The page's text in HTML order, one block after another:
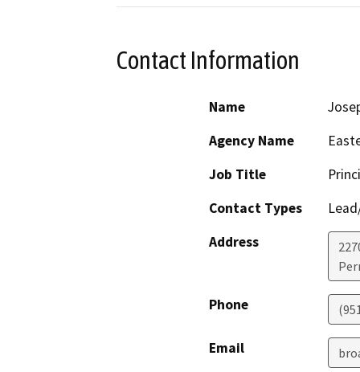
Contact Information
Name
Agency Name
Job Title
Contact Types
Address
Phone
Email